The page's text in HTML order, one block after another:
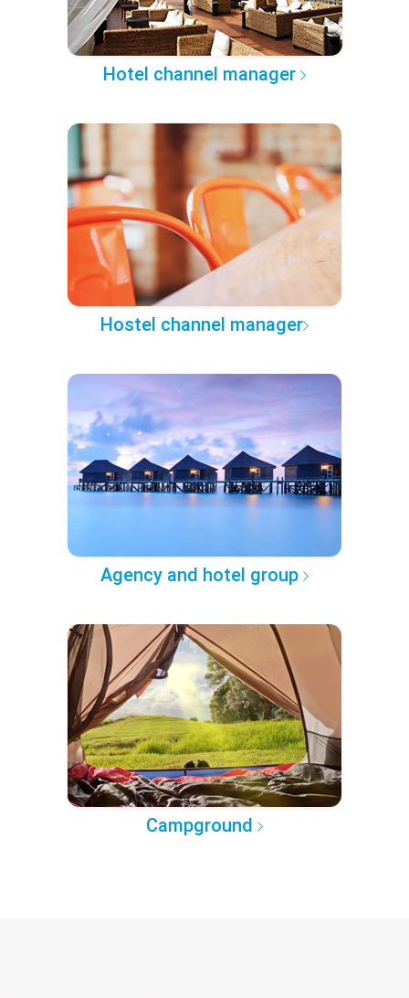
Hotel channel manager
Hostel channel manager
Agency and hotel group
Campground